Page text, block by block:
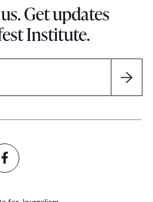
Get updates
Institute.